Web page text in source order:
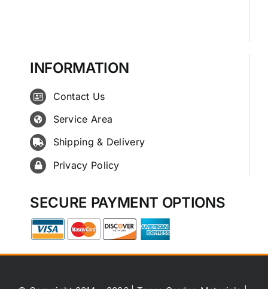
INFORMATION
Contact Us
Service Area
Shipping & Delivery
Privacy Policy
SECURE PAYMENT OPTIONS